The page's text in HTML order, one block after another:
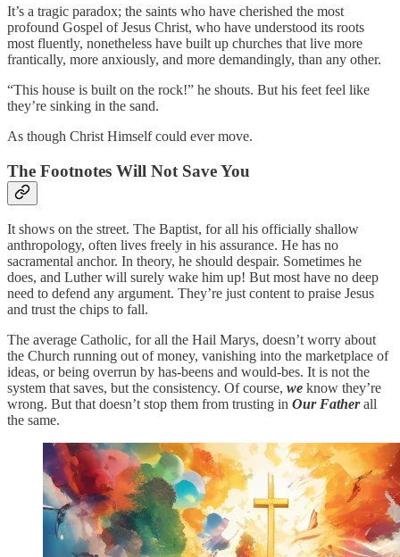
It’s a tragic paradox; the saints who have cherished the most
profound Gospel of Jesus Christ, who have understood its roots
most fluently, nonetheless have built up churches that live more
frantically, more anxiously, and more demandingly, than any other.
“This house is built on the rock!” he shouts. But his feet feel like
they’re sinking in the sand.
As though Christ Himself could ever move.
The Footnotes Will Not Save You
It shows on the street. The Baptist, for all his officially shallow
anthropology, often lives freely in his assurance. He has no
sacramental anchor. In theory, he should despair. Sometimes he
does, and Luther will surely wake him up! But most have no deep
need to defend any argument. They’re just content to praise Jesus
and trust the chips to fall.
The average Catholic, for all the Hail Marys, doesn’t worry about
the Church running out of money, vanishing into the marketplace of
ideas, or being overrun by has-beens and would-bes. It is not the
system that saves, but the consistency. Of course, we know they’re
wrong. But that doesn’t stop them from trusting in Our Fatherall
the same.